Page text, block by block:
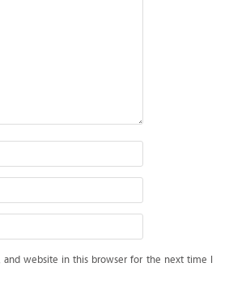
and website in this browser for the next time I